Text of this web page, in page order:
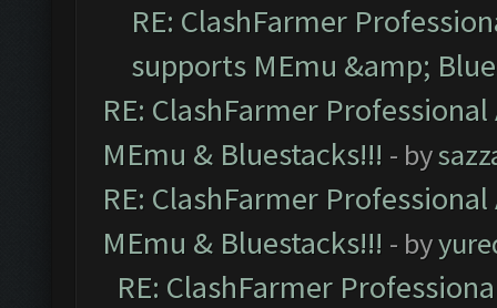
RE: ClashFarmer
supports MEmu &amp;
RE: ClashFarmer
MEmu & Bluestacks!!! - by
RE: ClashFarmer
MEmu & Bluestacks!!! - by
RE: ClashFarmer